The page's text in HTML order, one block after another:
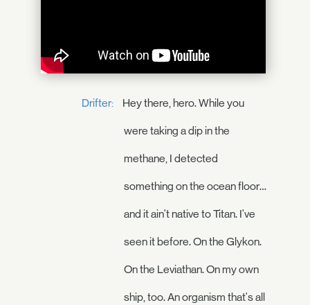
Drifter: Hey there, hero. While you
were taking a dip in the
methane, I detected
something on the ocean floor…
and it ain't native to Titan. I've
seen it before. On the Glykon.
On the Leviathan. On my own
ship, too. An organism that's all